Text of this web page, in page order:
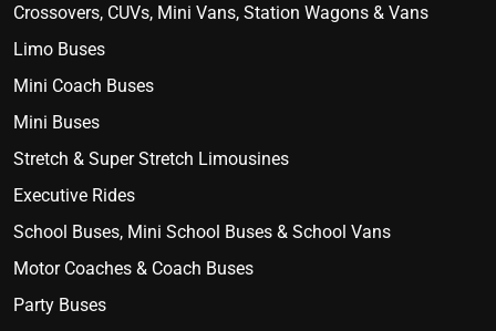
Crossovers, CUVs, Mini Vans, Station Wagons & Vans
Limo Buses
Mini Coach Buses
Mini Buses
Stretch & Super Stretch Limousines
Executive Rides
School Buses, Mini School Buses & School Vans
Motor Coaches & Coach Buses
Party Buses